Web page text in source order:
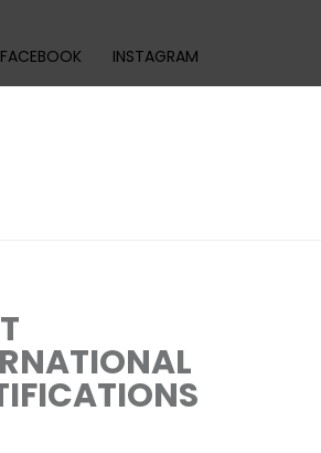
FACEBOOK INSTAGRAM